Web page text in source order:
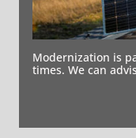
Modernization is
times. We can